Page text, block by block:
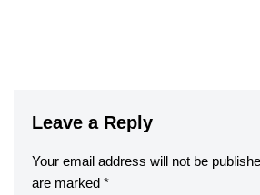
Leave a Reply
Your email address will not be
are marked *